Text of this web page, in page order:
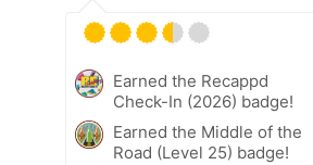
Earned the Recappd
Check-In (2026) badge!
Earned the Middle of the
Road (Level 25) badge!